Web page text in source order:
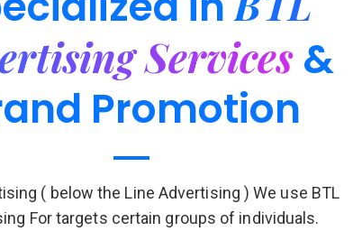
Services &
Promotion
( below the Line Advertising ) We use BTL
For targets certain groups of individuals.